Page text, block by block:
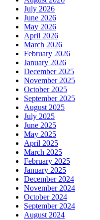
July 2026
June 2026
May 2026
April 2026
March 2026
February 2026
January 2026
December 2025
November 2025
October 2025
September 2025
August 2025
July 2025
June 2025
May 2025
April 2025
March 2025
February 2025
January 2025
December 2024
November 2024
October 2024
September 2024
August 2024